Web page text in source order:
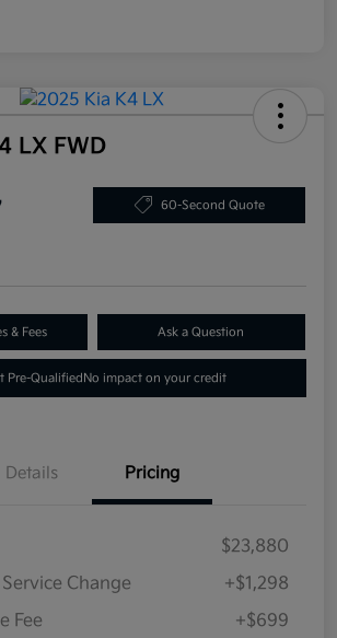
LX FWD
60-Second Quote
& Fees Ask a Question
Pre-Qualified No impact on your credit
Details Pricing
$23,880
Change
+$1,298
Fee
+$699